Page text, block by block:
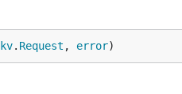
kv. Request , error)